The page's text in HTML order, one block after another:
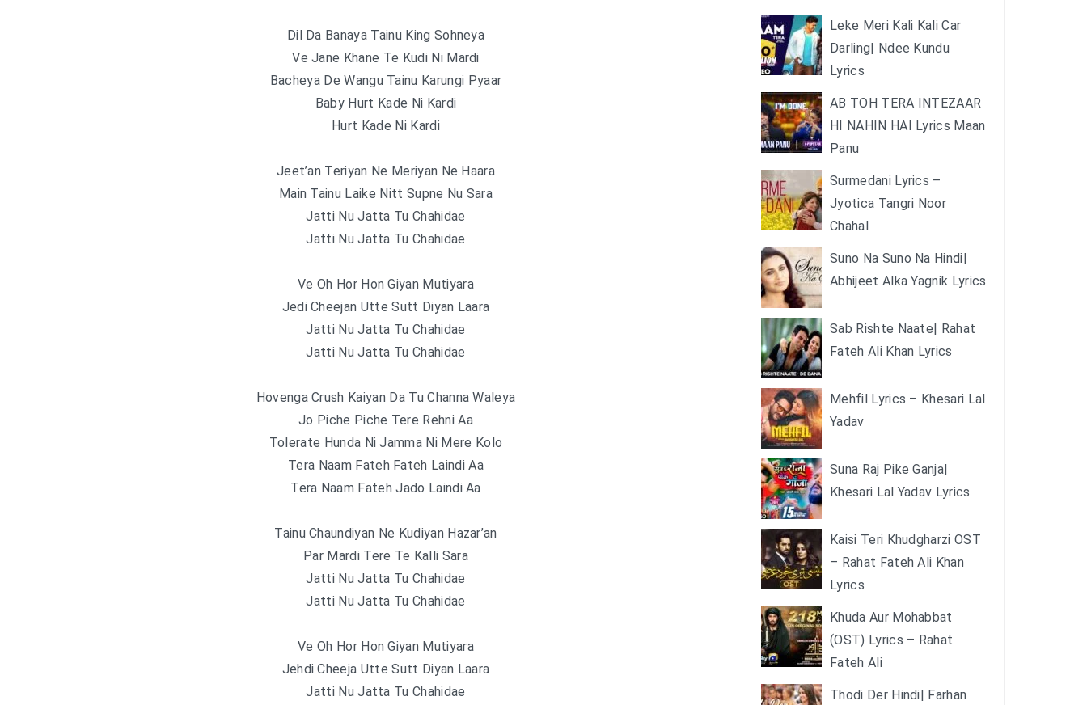
Dil Da Banaya Tainu King Sohneya
Ve Jane Khane Te Kudi Ni Mardi
Bacheya De Wangu Tainu Karungi Pyaar
Baby Hurt Kade Ni Kardi
Hurt Kade Ni Kardi
Jeet’an Teriyan Ne Meriyan Ne Haara
Main Tainu Laike Nitt Supne Nu Sara
Jatti Nu Jatta Tu Chahidae
Jatti Nu Jatta Tu Chahidae
Ve Oh Hor Hon Giyan Mutiyara
Jedi Cheejan Utte Sutt Diyan Laara
Jatti Nu Jatta Tu Chahidae
Jatti Nu Jatta Tu Chahidae
Hovenga Crush Kaiyan Da Tu Channa Waleya
Jo Piche Piche Tere Rehni Aa
Tolerate Hunda Ni Jamma Ni Mere Kolo
Tera Naam Fateh Fateh Laindi Aa
Tera Naam Fateh Jado Laindi Aa
Tainu Chaundiyan Ne Kudiyan Hazar’an
Par Mardi Tere Te Kalli Sara
Jatti Nu Jatta Tu Chahidae
Jatti Nu Jatta Tu Chahidae
Ve Oh Hor Hon Giyan Mutiyara
Jehdi Cheeja Utte Sutt Diyan Laara
Jatti Nu Jatta Tu Chahidae
Leke Meri Kali Kali Car
Darling| Ndee Kundu
Lyrics
AB TOH TERA INTEZAAR
HI NAHIN HAI Lyrics Maan
Panu
Surmedani Lyrics –
Jyotica Tangri Noor
Chahal
Suno Na Suno Na Hindi|
Abhijeet Alka Yagnik Lyrics
Sab Rishte Naate| Rahat
Fateh Ali Khan Lyrics
Mehfil Lyrics – Khesari Lal
Yadav
Suna Raj Pike Ganja|
Khesari Lal Yadav Lyrics
Kaisi Teri Khudgharzi OST
– Rahat Fateh Ali Khan
Lyrics
Khuda Aur Mohabbat
(OST) Lyrics – Rahat
Fateh Ali
Thodi Der Hindi| Farhan